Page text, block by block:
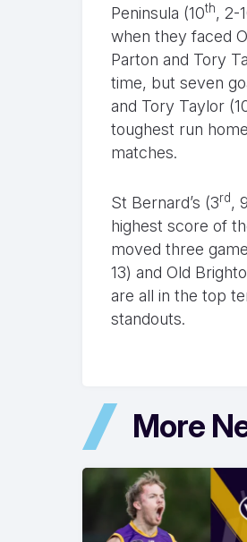
Peninsula (10th, 2-
when they faced
Parton and Tory
time, but seven
and Tory Taylor
toughest run
matches.
St Bernard’s (3rd,
highest score of
moved three
13) and Old
are all in the top
standouts.
More